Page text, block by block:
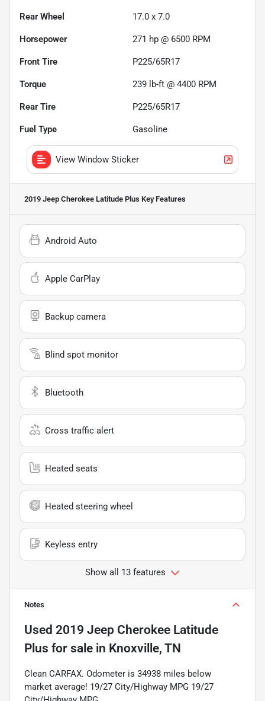
Rear Wheel 17.0 x 7.0
Horsepower 271 hp @ 6500 RPM
Front Tire P225/65R17
Torque 239 lb-ft @ 4400 RPM
Rear Tire P225/65R17
Fuel Type Gasoline
View Window Sticker
2019 Jeep Cherokee Latitude Plus Key Features
Android Auto
Apple CarPlay
Backup camera
Blind spot monitor
Bluetooth
Cross traffic alert
Heated seats
Heated steering wheel
Keyless entry
Show all 13 features
Notes
Used 2019 Jeep Cherokee Latitude
Plus for sale in Knoxville, TN
Clean CARFAX. Odometer is 34938 miles below
market average! 19/27 City/Highway MPG 19/27